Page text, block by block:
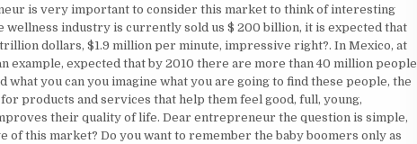
is very important to consider this market to think of interesting
wellness industry is currently sold us $ 200 billion, it is expected that
dollars, $1.9 million per minute, impressive right?. In Mexico, at
example, expected that by 2010 there are more than 40 million people
what you can you imagine what you are going to find these people, the
products and services that help them feel good, full, young,
their quality of life. Dear entrepreneur the question is simple,
of this market? Do you want to remember the baby boomers only as